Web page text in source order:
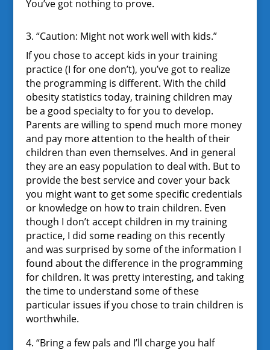
You’ve got nothing to prove.
3. “Caution: Might not work well with kids.”
If you chose to accept kids in your training
practice (I for one don’t), you’ve got to realize
the programming is different. With the child
obesity statistics today, training children may
be a good specialty to for you to develop.
Parents are willing to spend much more money
and pay more attention to the health of their
children than even themselves. And in general
they are an easy population to deal with. But to
provide the best service and cover your back
you might want to get some specific credentials
or knowledge on how to train children. Even
though I don’t accept children in my training
practice, I did some reading on this recently
and was surprised by some of the information I
found about the difference in the programming
for children. It was pretty interesting, and taking
the time to understand some of these
particular issues if you chose to train children is
worthwhile.
4. “Bring a few pals and I’ll charge you half